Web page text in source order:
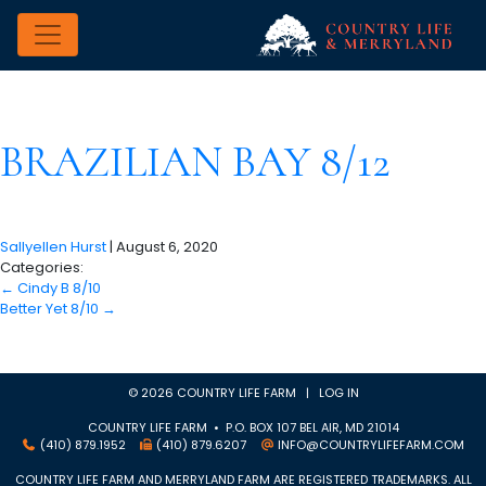
BRAZILIAN BAY 8/12
Sallyellen Hurst| August 6, 2020
Categories:
← Cindy B 8/10
Better Yet 8/10 →
© 2026 COUNTRY LIFE FARM | LOG IN
COUNTRY LIFE FARM • P.O. BOX 107 BEL AIR, MD 21014
(410) 879.1952
(410) 879.6207
INFO@COUNTRYLIFEFARM.COM
COUNTRY LIFE FARM AND MERRYLAND FARM ARE REGISTERED TRADEMARKS. ALL